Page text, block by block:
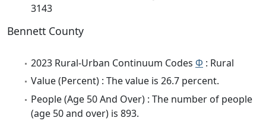
3143
Bennett County
2023 Rural-Urban Continuum Codes Φ : Rural
Value (Percent) : The value is 26.7 percent.
People (Age 50 And Over) : The number of people
(age 50 and over) is 893.